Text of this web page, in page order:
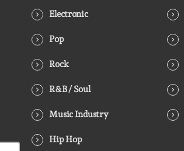
Electronic
Pop
Rock
R&B / Soul
Music Industry
Hip Hop